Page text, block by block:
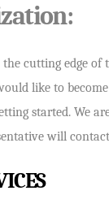
:
cutting edge
like to
started. We
will